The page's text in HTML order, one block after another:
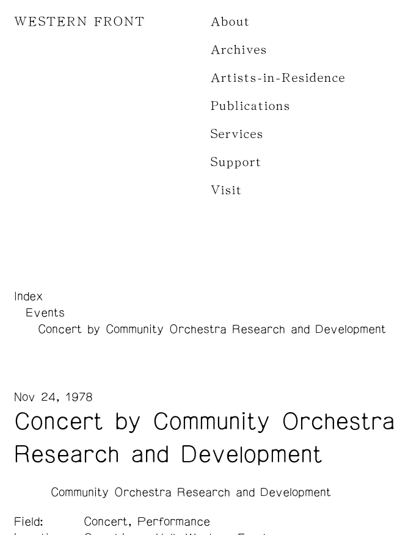
WESTERN FRONT About
Archives
Artists-in-Residence
Publications
Services
Support
Visit
Index
Events
Concert by Community Orchestra Research and Development
Concert by Community Orchestra
Research and Development
Nov 24, 1978
Community Orchestra Research and Development
Field:
Concert, Performance